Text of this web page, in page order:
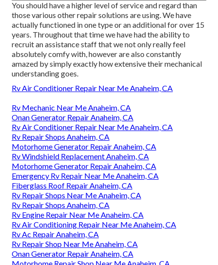
You should have a higher level of service and regard than
those various other repair solutions are using. We have
actually functioned in one type or an additional for over 15
years. Throughout that time we have had the ability to
recruit an assistance staff that we not only really feel
absolutely comfy with, however are also constantly
amazed by simply exactly how extensive their mechanical
understanding goes.
Rv Air Conditioner Repair Near Me Anaheim, CA
Rv Mechanic Near Me Anaheim, CA
Onan Generator Repair Anaheim, CA
Rv Air Conditioner Repair Near Me Anaheim, CA
Rv Repair Shops Anaheim, CA
Motorhome Generator Repair Anaheim, CA
Rv Windshield Replacement Anaheim, CA
Motorhome Generator Repair Anaheim, CA
Emergency Rv Repair Near Me Anaheim, CA
Fiberglass Roof Repair Anaheim, CA
Rv Repair Shops Near Me Anaheim, CA
Rv Repair Shops Anaheim, CA
Rv Engine Repair Near Me Anaheim, CA
Rv Air Conditioning Repair Near Me Anaheim, CA
Rv Ac Repair Anaheim, CA
Rv Repair Shop Near Me Anaheim, CA
Onan Generator Repair Anaheim, CA